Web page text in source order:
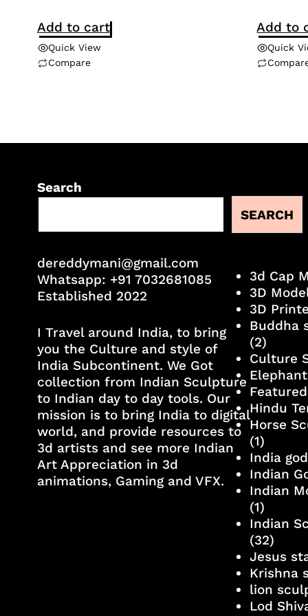
Add to cart
Quick View
Compare
Add to
Quick
Search
SEARCH
dereddymani@gmail.com
Whatsapp: +91 7032681085
Established 2022
I Travel around India, to bring
you the Culture and style of
India Subcontinent. We Got
collection from Indian Sculpture
to Indian day to day tools. Our
mission is to bring India to digital
world, and provide resources to
3d artists and see more Indian
Art Appreciation in 3d
animations, Gaming and VFX.
3d Cap
3D
3D
Buddha
(2)
Culture
Hindu
Horse
(1)
India
Indian
Indian
(1)
Indian
(32)
Jesus
Krishna
lion
Lod